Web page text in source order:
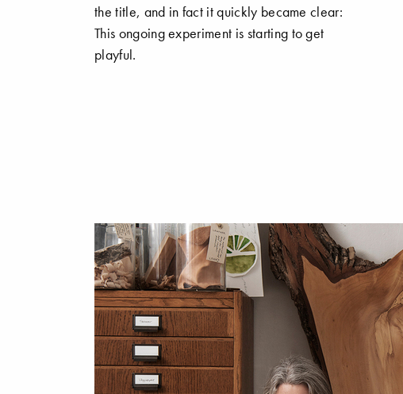
the title, and in fact it quickly became clear:
This ongoing experiment is starting to get
playful.